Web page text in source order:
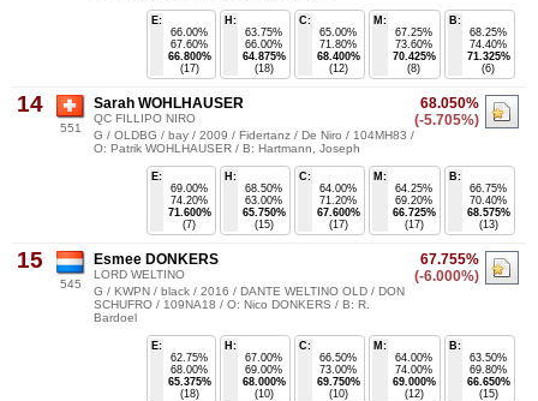
B:
68.25%
74.40%
71.325%
(6)
M:
67.25%
73.60%
70.425%
(8)
C:
65.00%
71.80%
68.400%
(12)
H:
63.75%
66.00%
64.875%
(18)
E:
66.00%
67.60%
66.800%
(17)
14
551
68.050%
(-5.705%)
Sarah WOHLHAUSER
QC FILLIPO NIRO
G / OLDBG / bay / 2009 / Fidertanz / De Niro / 104MH83 /
O: Patrik WOHLHAUSER / B: Hartmann, Joseph
B:
66.75%
70.40%
68.575%
(13)
M:
64.25%
69.20%
66.725%
(17)
C:
64.00%
71.20%
67.600%
(17)
H:
68.50%
63.00%
65.750%
(15)
E:
69.00%
74.20%
71.600%
(7)
15
545
67.755%
(-6.000%)
Esmee DONKERS
LORD WELTINO
G / KWPN / black / 2016 / DANTE WELTINO OLD / DON
SCHUFRO / 109NA18 / O: Nico DONKERS / B: R.
Bardoel
B:
63.50%
69.80%
66.650%
(15)
M:
64.00%
74.00%
69.000%
(12)
C:
66.50%
73.00%
69.750%
(10)
H:
67.00%
69.00%
68.000%
(10)
E:
62.75%
68.00%
65.375%
(18)